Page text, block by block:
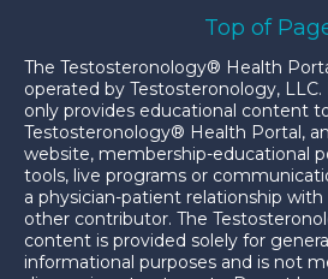
Top of
The Testosteronology® Health
operated by Testosteronology, LLC.
only provides educational content
Testosteronology® Health Portal,
website, membership-educational
tools, live programs or
a physician-patient relationship with
other contributor. The
content is provided solely for
informational purposes and is not